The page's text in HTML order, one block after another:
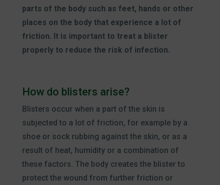
parts of the body such as feet, hands or other
places on the body that experience a lot of
friction. It is important to treat a blister
properly to reduce the risk of infection.
How do blisters arise?
Blisters occur when a part of the skin is
subjected to a lot of friction, for example by a
shoe or sock rubbing against the skin, or as a
result of heat, humidity or a combination of
these factors. The body creates the blister to
protect the wound from further friction or